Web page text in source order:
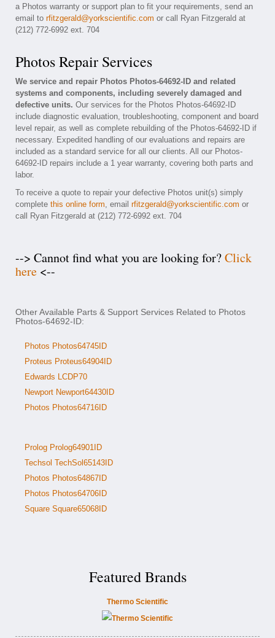
a Photos warranty or support plan to fit your requirements, send an
email to rfitzgerald@yorkscientific.com or call Ryan Fitzgerald at
(212) 772-6992 ext. 704
Photos Repair Services
We service and repair Photos Photos-64692-ID and related
systems and components, including severely damaged and
defective units. Our services for the Photos Photos-64692-ID
include diagnostic evaluation, troubleshooting, component and board
level repair, as well as complete rebuilding of the Photos-64692-ID if
necessary. Expedited handling of our evaluations and repairs are
included as a standard service for all our clients. All our Photos-
64692-ID repairs include a 1 year warranty, covering both parts and
labor.
To receive a quote to repair your defective Photos unit(s) simply
complete this online form, email rfitzgerald@yorkscientific.com or
call Ryan Fitzgerald at (212) 772-6992 ext. 704
--> Cannot find what you are looking for?Click
here <--
Other Available Parts & Support Services Related to Photos
Photos-64692-ID:
Photos Photos64745ID
Proteus Proteus64904ID
Edwards LCDP70
Newport Newport64430ID
Photos Photos64716ID
Prolog Prolog64901ID
Techsol TechSol65143ID
Photos Photos64867ID
Photos Photos64706ID
Square Square65068ID
Featured Brands
Thermo Scientific